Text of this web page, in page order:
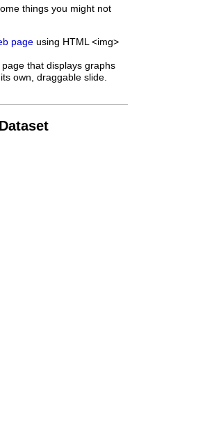
things you might not
page using HTML <img>
that displays graphs
own, draggable slide.